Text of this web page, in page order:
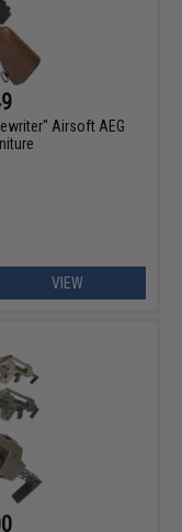
Airsoft AEG
VIEW